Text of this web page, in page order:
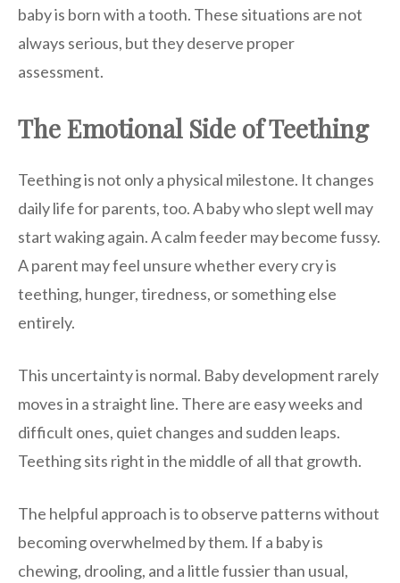
baby is born with a tooth. These situations are not
always serious, but they deserve proper
assessment.
The Emotional Side of Teething
Teething is not only a physical milestone. It changes
daily life for parents, too. A baby who slept well may
start waking again. A calm feeder may become fussy.
A parent may feel unsure whether every cry is
teething, hunger, tiredness, or something else
entirely.
This uncertainty is normal. Baby development rarely
moves in a straight line. There are easy weeks and
difficult ones, quiet changes and sudden leaps.
Teething sits right in the middle of all that growth.
The helpful approach is to observe patterns without
becoming overwhelmed by them. If a baby is
chewing, drooling, and a little fussier than usual,